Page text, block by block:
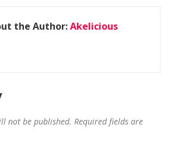
the Author:Akelicious
not be published. Required fields are